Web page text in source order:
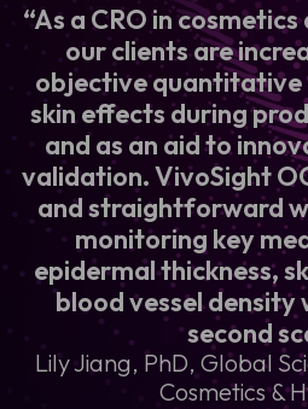
“As a CRO in
our clients are
objective quantitative
skin effects during
and as an aid to
validation. VivoSight
and straightforward
monitoring key
epidermal thickness,
blood vessel density
second
Lily Jiang, PhD, Global
Cosmetics &